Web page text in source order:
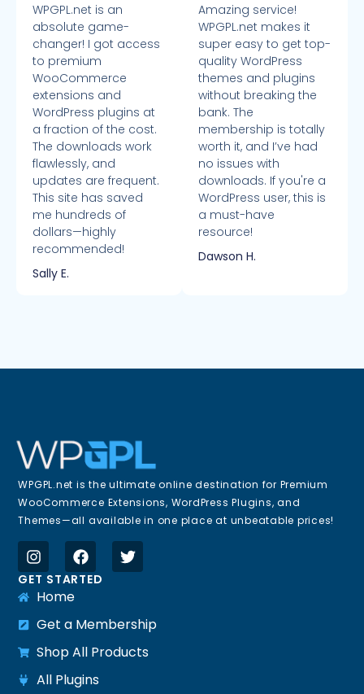
WPGPL.net is an
absolute game-
changer! I got access
to premium
WooCommerce
extensions and
WordPress plugins at
a fraction of the cost.
The downloads work
flawlessly, and
updates are frequent.
This site has saved
me hundreds of
dollars—highly
recommended!
Sally E.
Amazing service!
WPGPL.net makes it
super easy to get top-
quality WordPress
themes and plugins
without breaking the
bank. The
membership is totally
worth it, and I’ve had
no issues with
downloads. If you're a
WordPress user, this is
a must-have
resource!
Dawson H.
WPGPL.net is the ultimate online destination for Premium
WooCommerce Extensions, WordPress Plugins, and
Themes—all available in one place at unbeatable prices!
GET STARTED
Home
Get a Membership
Shop All Products
All Plugins